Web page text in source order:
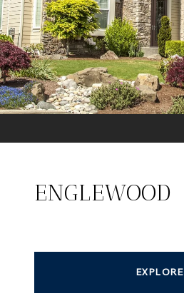
ENGLEWOOD
EXPLORE